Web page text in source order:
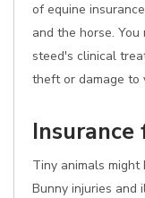
of equine
and the horse.
steed's clinical
theft or damage to
Tiny animals
Bunny injuries and